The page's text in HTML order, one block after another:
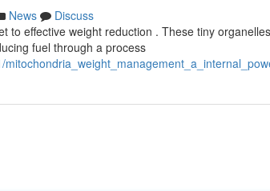
News
Discuss
to effective weight reduction . These tiny
fuel through a process